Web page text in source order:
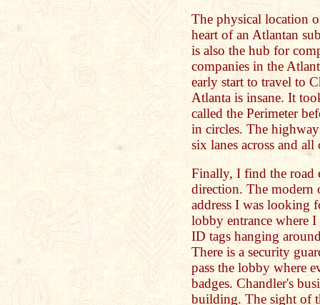
The physical location
heart of an Atlantan
is also the hub for
companies in the
early start to travel to
Atlanta is insane. It
called the Perimeter
in circles. The
six lanes across and
Finally, I find the road
direction. The
address I was looking
lobby entrance where
ID tags hanging
There is a security
pass the lobby where
badges. Chandler's
building. The sight of